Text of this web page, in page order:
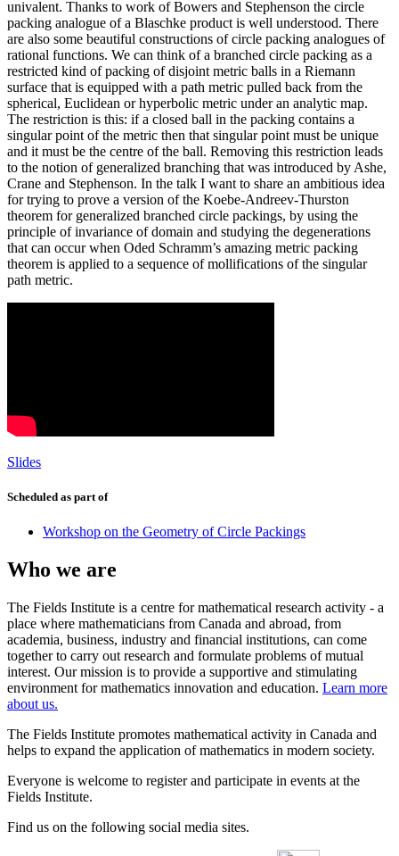
univalent. Thanks to work of Bowers and Stephenson the circle
packing analogue of a Blaschke product is well understood. There
are also some beautiful constructions of circle packing analogues of
rational functions. We can think of a branched circle packing as a
restricted kind of packing of disjoint metric balls in a Riemann
surface that is equipped with a path metric pulled back from the
spherical, Euclidean or hyperbolic metric under an analytic map.
The restriction is this: if a closed ball in the packing contains a
singular point of the metric then that singular point must be unique
and it must be the centre of the ball. Removing this restriction leads
to the notion of generalized branching that was introduced by Ashe,
Crane and Stephenson. In the talk I want to share an ambitious idea
for trying to prove a version of the Koebe-Andreev-Thurston
theorem for generalized branched circle packings, by using the
principle of invariance of domain and studying the degenerations
that can occur when Oded Schramm’s amazing metric packing
theorem is applied to a sequence of mollifications of the singular
path metric.
Slides
Scheduled as part of
Workshop on the Geometry of Circle Packings
Who we are
The Fields Institute is a centre for mathematical research activity - a
place where mathematicians from Canada and abroad, from
academia, business, industry and financial institutions, can come
together to carry out research and formulate problems of mutual
interest. Our mission is to provide a supportive and stimulating
environment for mathematics innovation and education. Learn more
about us.
The Fields Institute promotes mathematical activity in Canada and
helps to expand the application of mathematics in modern society.
Everyone is welcome to register and participate in events at the
Fields Institute.
Find us on the following social media sites.